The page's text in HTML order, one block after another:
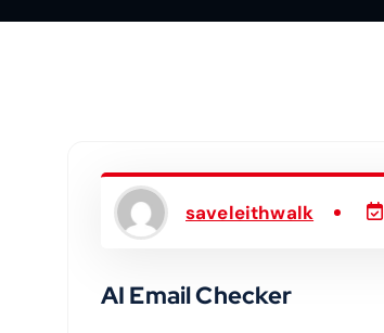
saveleithwalk
AI Email Checker